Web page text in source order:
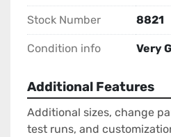
Stock Number 8821
Condition info Very
Additional Features
Additional sizes, change
test runs, and